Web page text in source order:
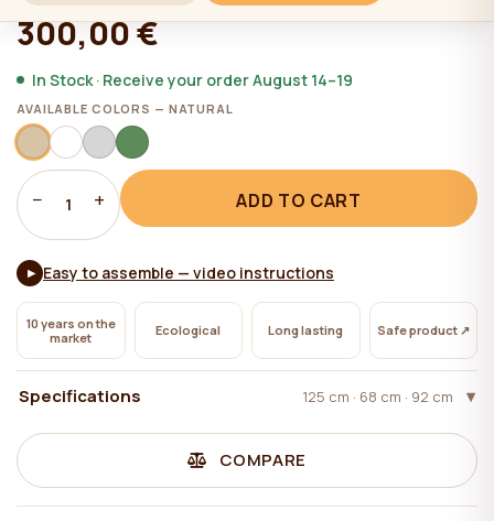
300,00 €
In Stock · Receive your order August 14–19
AVAILABLE COLORS — NATURAL
− 1 + ADD TO CART
▶ Easy to assemble — video instructions
10 years on the
market
Ecological Long lasting Safe product ↗
Specifications 125 cm · 68 cm · 92 cm
COMPARE
the "Learn more" button. You can consent to all cookies
by clicking the "Accept All" button or reject them by
clicking the "Deny All" button. If a website user clicks the
"Deny All" button, technical cookies necessary for the
website`s operation are stored on the website, the use
of which does not require the user`s consent.